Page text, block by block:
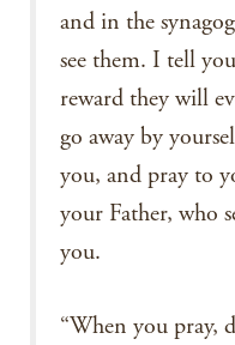
and in the
see them. I tell
reward they will
go away by
you, and pray to
your Father, who
you.
“When you pray,